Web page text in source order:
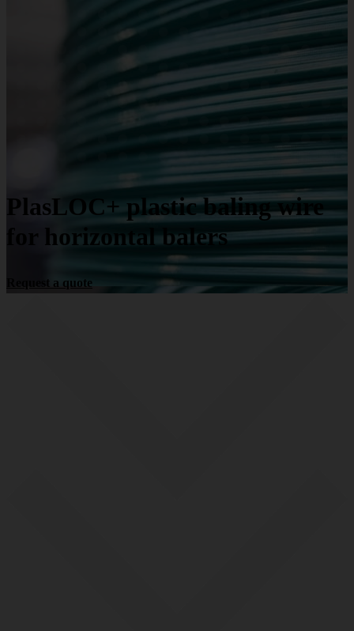
PlasLOC+ plastic baling wire
for horizontal balers
Request a quote